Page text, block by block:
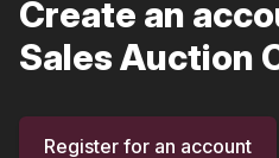
Create an
Sales Auction
Register for an account